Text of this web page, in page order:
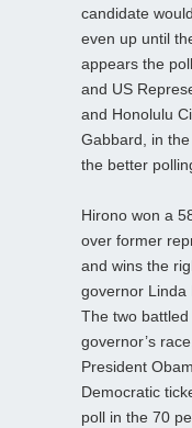
candidate
even up until
appears the
and US
and Honolulu
Gabbard, in
the better
Hirono won a
over former
and wins the
governor Linda
The two
governor’s
President
Democratic
poll in the 70